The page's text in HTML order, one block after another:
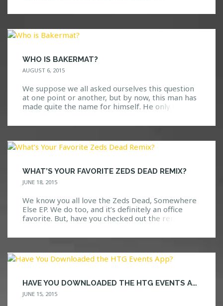
bringing! Here are a few hints: We all know and
at Safe […]
WHO IS BAKERMAT?
AUGUST 6, 2015
We suppose we all asked ourselves this question
at one point or another, but by now, this man has
made quite the name for himself. He only first
great to see that he is back yet again! Known for
WHAT’S YOUR FAVORITE ZEDS DEAD REMIX?
JUNE 18, 2015
We know you all love the Zeds Dead, Somewhere
Else EP. We do too, and it’s definitely an office
favorite. But, have you checked out the remixes?
remixes are nothing to mess with. They have had
With awesome sounds […]
HAVE YOU DOWNLOADED THE HTG EVENTS APP?
JUNE 15, 2015